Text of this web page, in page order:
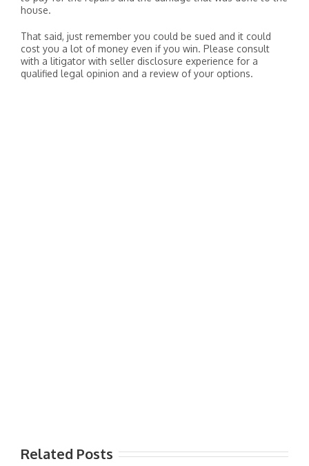
house.
That said, just remember you could be sued and it could
cost you a lot of money even if you win. Please consult
with a litigator with seller disclosure experience for a
qualified legal opinion and a review of your options.
Related Posts